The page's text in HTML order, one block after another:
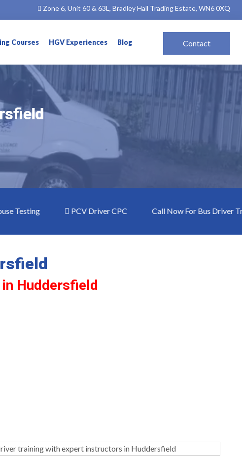
Zone 6, Unit 60 & 63L, Bradley Hall Trading Estate, WN6 0XQ
Courses HGV Experiences Blog Contact
PCV Driver CPC Call Now For Bus Driver
Huddersfield